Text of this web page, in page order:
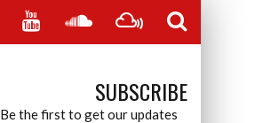
SUBSCRIBE
Be the first to get our updates